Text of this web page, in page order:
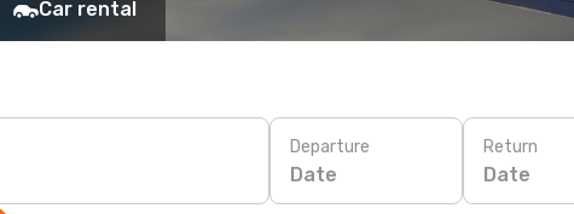
Car rental
Departure
Date
Return
Date